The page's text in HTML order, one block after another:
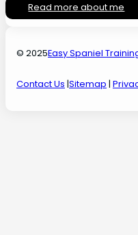
Read more about me
© 2025Easy Spaniel
Contact Us |Sitemap |